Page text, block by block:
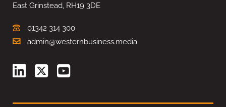
East Grinstead, RH19 3DE
01342 314 300
admin@westernbusiness.media